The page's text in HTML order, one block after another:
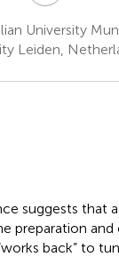
University
Leiden,
suggests that
preparation
back” to